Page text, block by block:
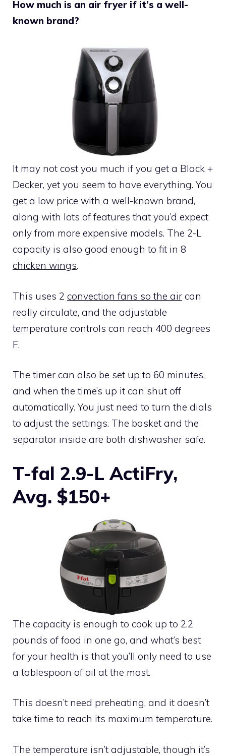
How much is an air fryer if it’s a well-
known brand?
It may not cost you much if you get a Black +
Decker, yet you seem to have everything. You
get a low price with a well-known brand,
along with lots of features that you’d expect
only from more expensive models. The 2-L
capacity is also good enough to fit in 8
chicken wings.
This uses 2 convection fans so the air can
really circulate, and the adjustable
temperature controls can reach 400 degrees
F.
The timer can also be set up to 60 minutes,
and when the time’s up it can shut off
automatically. You just need to turn the dials
to adjust the settings. The basket and the
separator inside are both dishwasher safe.
T-fal 2.9-L ActiFry,
Avg. $150+
The capacity is enough to cook up to 2.2
pounds of food in one go, and what’s best
for your health is that you’ll only need to use
a tablespoon of oil at the most.
This doesn’t need preheating, and it doesn’t
take time to reach its maximum temperature.
The temperature isn’t adjustable, though it’s